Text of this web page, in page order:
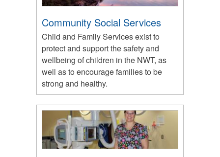
Community Social Services
Child and Family Services exist to
protect and support the safety and
wellbeing of children in the NWT, as
well as to encourage families to be
strong and healthy.